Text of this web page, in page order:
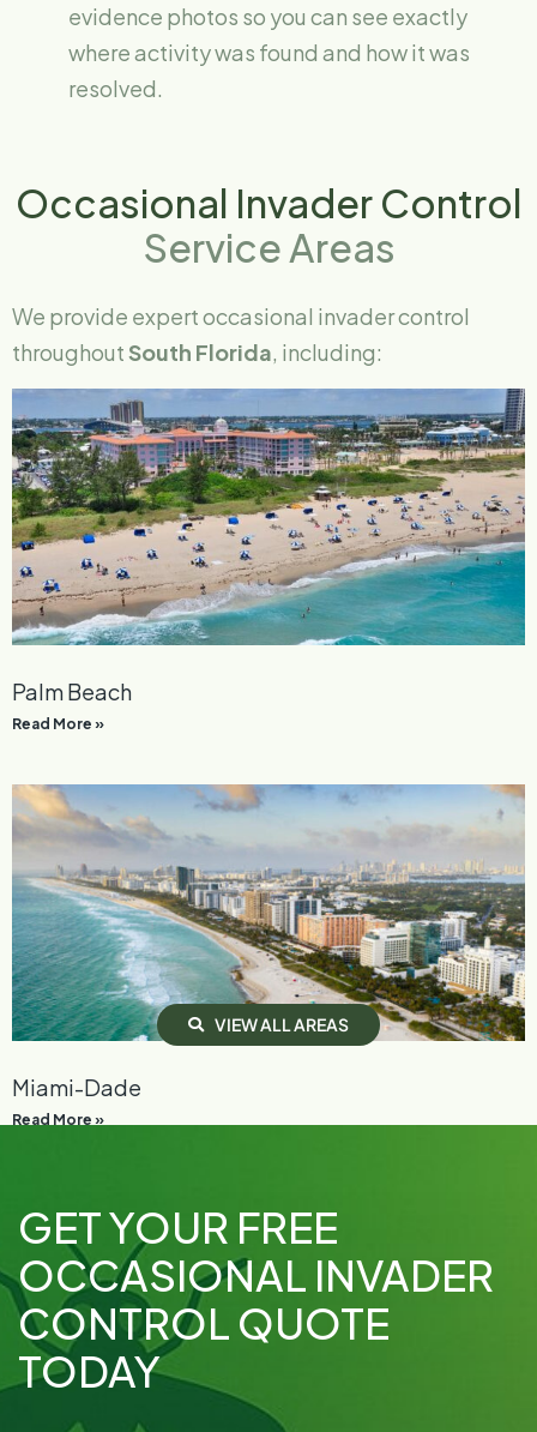
evidence photos so you can see exactly
where activity was found and how it was
resolved.
Occasional Invader Control
Service Areas
We provide expert occasional invader control
throughoutSouth Florida , including:
Palm Beach
Read More »
Miami-Dade
Read More »
VIEWALLAREAS
GET YOUR FREE
OCCASIONAL INVADER
CONTROL QUOTE
TODAY